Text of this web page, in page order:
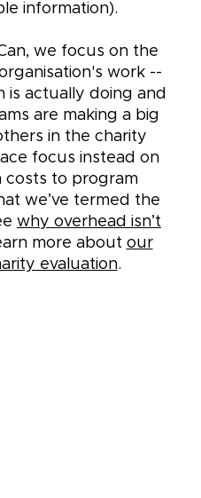
information).
we focus on the
work --
is actually doing and
are making a big
in the charity
focus instead on
costs to program
we’ve termed the
why overhead isn’t
more about our
evaluation.